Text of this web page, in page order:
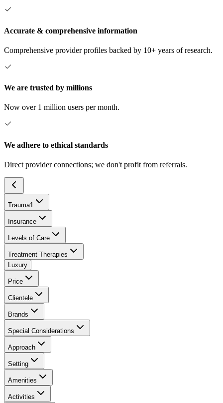
Accurate & comprehensive information
Comprehensive provider profiles backed by 10+ years of research.
We are trusted by millions
Now over 1 million users per month.
We adhere to ethical standards
Direct provider connections; we don't profit from referrals.
Trauma1
Insurance
Levels of Care
Treatment Therapies
Luxury
Price
Clientele
Brands
Special Considerations
Approach
Setting
Amenities
Activities